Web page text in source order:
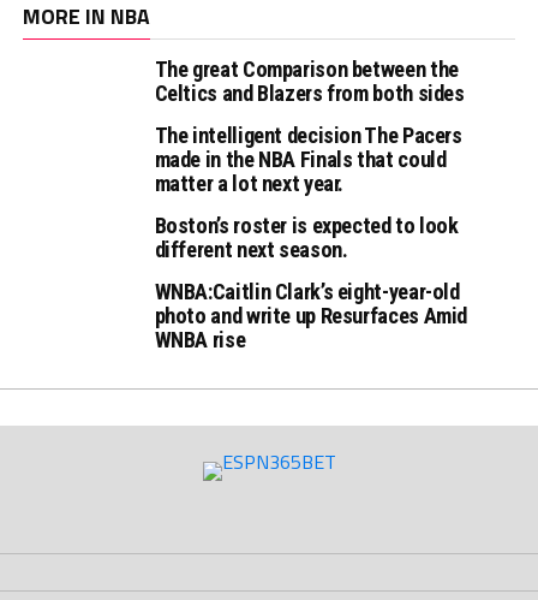
MORE IN NBA
The great Comparison between the
Celtics and Blazers from both sides
The intelligent decision The Pacers
made in the NBA Finals that could
matter a lot next year.
Boston’s roster is expected to look
different next season.
WNBA:Caitlin Clark’s eight-year-old
photo and write up Resurfaces Amid
WNBA rise